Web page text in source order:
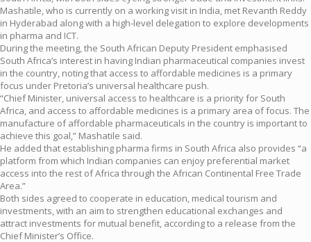
Mashatile, who is currently on a working visit in India, met Revanth Reddy
in Hyderabad along with a high-level delegation to explore developments
in pharma and ICT.
During the meeting, the South African Deputy President emphasised
South Africa’s interest in having Indian pharmaceutical companies invest
in the country, noting that access to affordable medicines is a primary
focus under Pretoria’s universal healthcare push.
“Chief Minister, universal access to healthcare is a priority for South
Africa, and access to affordable medicines is a primary area of focus. The
manufacture of affordable pharmaceuticals in the country is important to
achieve this goal,” Mashatile said.
He added that establishing pharma firms in South Africa also provides “a
platform from which Indian companies can enjoy preferential market
access into the rest of Africa through the African Continental Free Trade
Area.”
Both sides agreed to cooperate in education, medical tourism and
investments, with an aim to strengthen educational exchanges and
attract investments for mutual benefit, according to a release from the
Chief Minister’s Office.